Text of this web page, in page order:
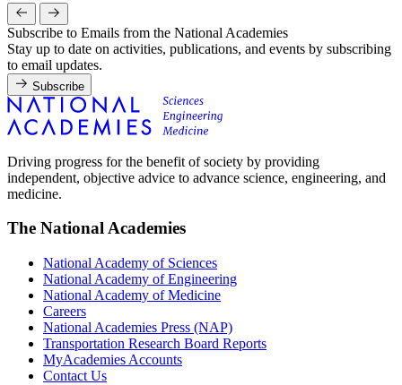
Subscribe to Emails from the National Academies
Stay up to date on activities, publications, and events by subscribing
to email updates.
Subscribe
Driving progress for the benefit of society by providing
independent, objective advice to advance science, engineering, and
medicine.
The National Academies
National Academy of Sciences
National Academy of Engineering
National Academy of Medicine
Careers
National Academies Press (NAP)
Transportation Research Board Reports
MyAcademies Accounts
Contact Us